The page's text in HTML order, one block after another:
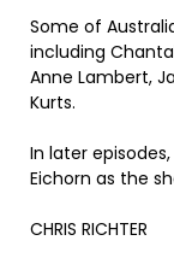
Some of
including
Anne Lambert,
Kurts.
In later
Eichorn as the
CHRIS RICHTER